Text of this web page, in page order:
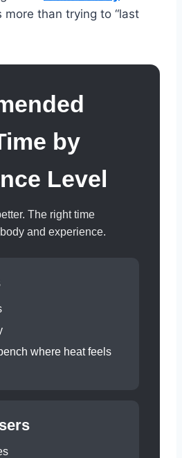
more than trying to “last
by
Level
The right time
and experience.
where heat feels